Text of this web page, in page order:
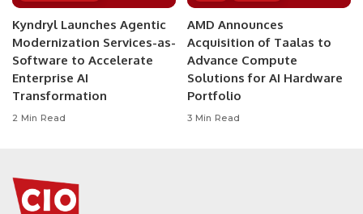
Kyndryl Launches Agentic
Modernization Services-as-
Software to Accelerate
Enterprise AI
Transformation
2 Min Read
AMD Announces
Acquisition of Taalas to
Advance Compute
Solutions for AI Hardware
Portfolio
3 Min Read